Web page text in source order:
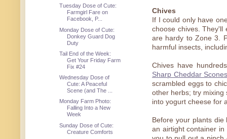
Chives
If I could only have
choose chives. They'll
are hardy to Zone 3.
harmful insects,
Chives have
Sharp Cheddar
scrambled eggs to
other herbs; try mixing
into yogurt cheese for
Before your plants
an airtight container in
Tuesday Dose of Cute:
Farmgirl Fare on
Facebook, P...
Monday Dose of Cute:
Donkey Guard Dog
Duty
Tail End of the Week:
Get Your Friday Farm
Fix #24
Wednesday Dose of
Cute: A Peaceful
Scene (and The ...
Monday Farm Photo:
Falling Into a New
Week
Sunday Dose of Cute:
Creature Comforts